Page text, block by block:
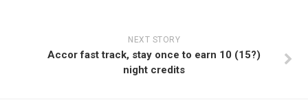
NEXT STORY
Accor fast track, stay once to earn 10 (15?)
night credits